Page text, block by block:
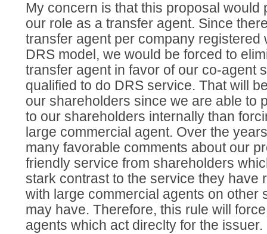
My concern is that this proposal would
our role as a transfer agent. Since
transfer agent per company registered
DRS model, we would be forced to
transfer agent in favor of our co-agent
qualified to do DRS service. That will
our shareholders since we are able to
to our shareholders internally than
large commercial agent. Over the
many favorable comments about our
friendly service from shareholders
stark contrast to the service they have
with large commercial agents on other
may have. Therefore, this rule will
agents which act direclty for the issuer.